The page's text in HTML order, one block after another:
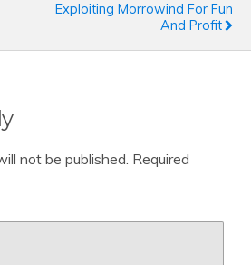
Exploiting Morrowind For Fun
And Profit
not be published. Required